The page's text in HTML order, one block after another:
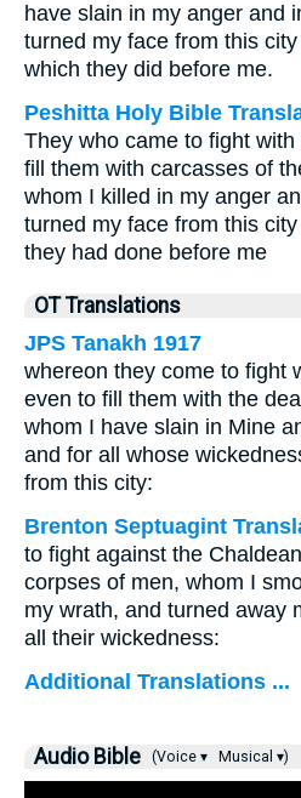
have slain in my anger and
turned my face from this
which they did before me.
Peshitta Holy Bible
They who came to fight
fill them with carcasses of
whom I killed in my anger
turned my face from this
they had done before me
OT Translations
JPS Tanakh 1917
whereon they come to fight
even to fill them with the
whom I have slain in Mine
and for all whose
from this city:
Brenton Septuagint
to fight against the
corpses of men, whom I
my wrath, and turned away
all their wickedness:
Additional Translations ...
Audio Bible (Voice ▾ Musical ▾)